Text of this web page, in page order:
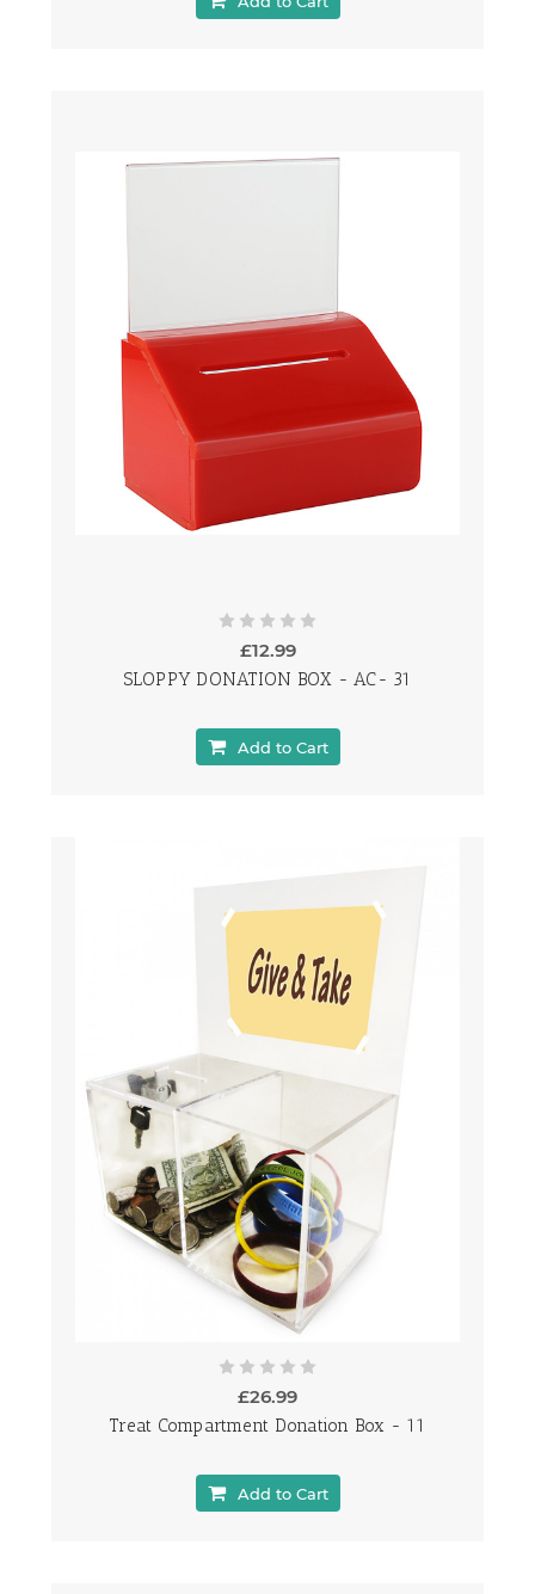
£12.99
SLOPPY DONATION BOX - AC- 31
Add to Cart
£26.99
Treat Compartment Donation Box - 11
Add to Cart